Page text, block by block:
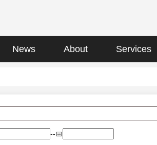
News About Services
--📅